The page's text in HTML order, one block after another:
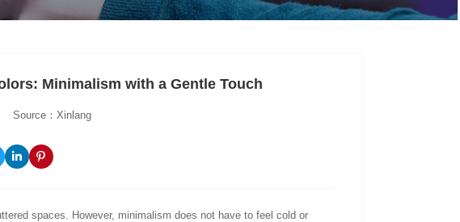
Minimalism with a Gentle Touch
Source：Xinlang
spaces. However, minimalism does not have to feel cold or